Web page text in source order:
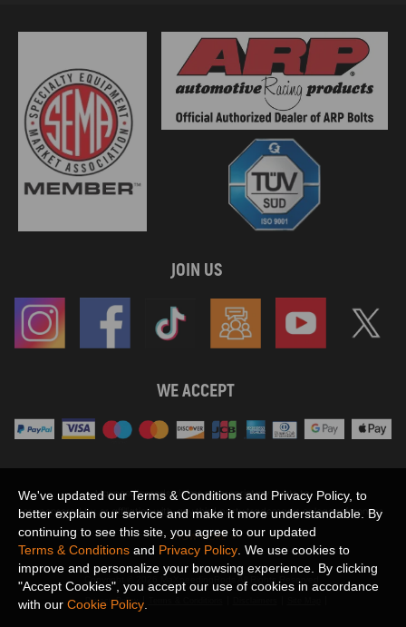
JOIN US
WE ACCEPT
SHOW MORE
Maxpeedingrods claims no proprietary rights to,
or sponsored by, or affiliation with, any third party trademarks or logo references
appearing on the Site. You should not infer any affiliation, sponsorship, or
endorsement from the use of third party marks on the Site, as such marks are
used solely to designate certain products compatibility.
Privacy Policy
We've updated our Terms & Conditions and Privacy Policy, to
better explain our service and make it more understandable. By
continuing to see this site, you agree to our updated
Terms & Conditions and Privacy Policy . We use cookies to
improve and personalize your browsing experience. By clicking
"Accept Cookies", you accept our use of cookies in accordance
with our Cookie Policy